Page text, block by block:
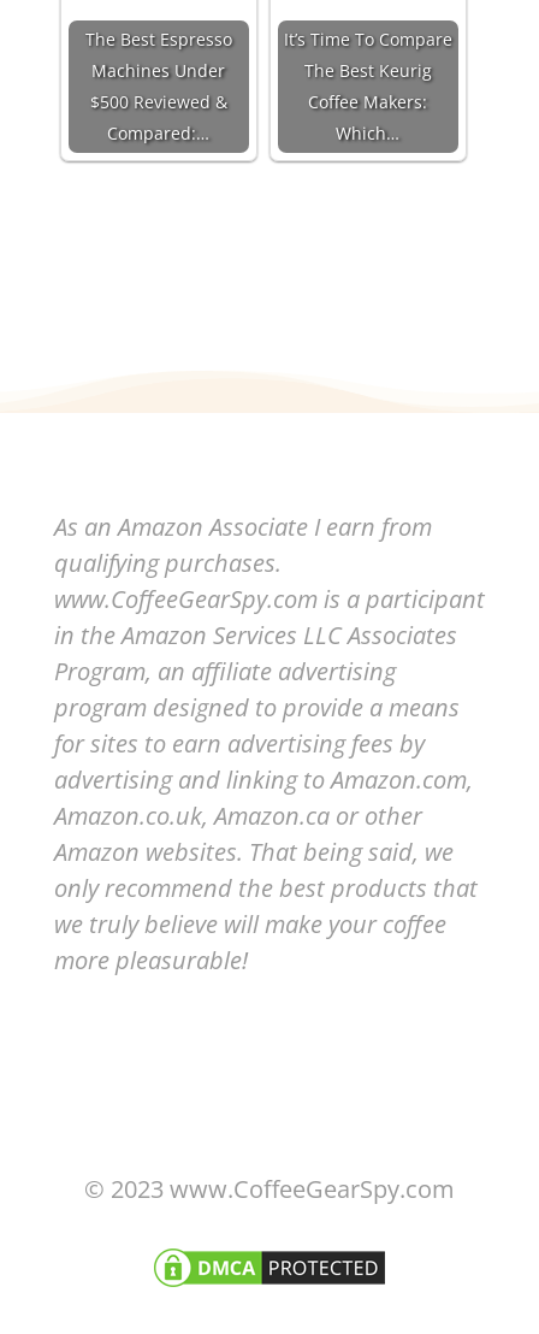
The Best Espresso
Machines Under
$500 Reviewed &
Compared:…
It’s Time To Compare
The Best Keurig
Coffee Makers:
Which…
As an Amazon Associate I earn from
qualifying purchases.
www.CoffeeGearSpy.com is a participant
in the Amazon Services LLC Associates
Program, an affiliate advertising
program designed to provide a means
for sites to earn advertising fees by
advertising and linking to Amazon.com,
Amazon.co.uk, Amazon.ca or other
Amazon websites. That being said, we
only recommend the best products that
we truly believe will make your coffee
more pleasurable!
© 2023 www.CoffeeGearSpy.com